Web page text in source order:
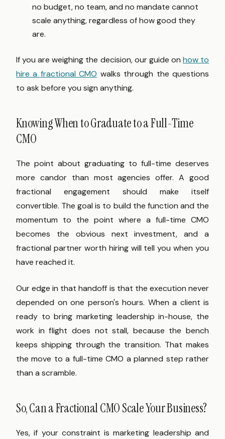
no budget, no team, and no mandate cannot
scale anything, regardless of how good they
are.
If you are weighing the decision, our guide on how to
hire a fractional CMO walks through the questions
to ask before you sign anything.
Knowing When to Graduate to a Full-Time
CMO
The point about graduating to full-time deserves
more candor than most agencies offer. A good
fractional engagement should make itself
convertible. The goal is to build the function and the
momentum to the point where a full-time CMO
becomes the obvious next investment, and a
fractional partner worth hiring will tell you when you
have reached it.
Our edge in that handoff is that the execution never
depended on one person's hours. When a client is
ready to bring marketing leadership in-house, the
work in flight does not stall, because the bench
keeps shipping through the transition. That makes
the move to a full-time CMO a planned step rather
than a scramble.
So, Can a Fractional CMO Scale Your Business?
Yes, if your constraint is marketing leadership and